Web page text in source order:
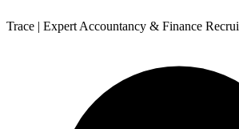
Trace | Expert Accountancy & Finance